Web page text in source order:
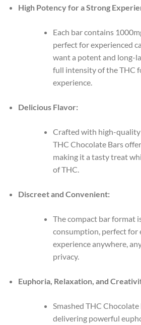
High Potency for a Strong
Each bar contains
perfect for experienced
want a potent and long-
full intensity of the THC
experience.
Delicious Flavor:
Crafted with high-quality
THC Chocolate Bars
making it a tasty treat
of THC.
Discreet and Convenient:
The compact bar format
consumption, perfect for
experience anywhere,
privacy.
Euphoria, Relaxation, and
Smashed THC
delivering powerful